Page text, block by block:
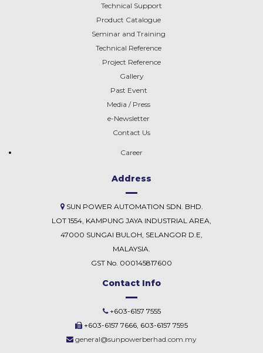
Technical Support
Product Catalogue
Seminar and Training
Technical Reference
Project Reference
Gallery
Past Event
Media / Press
e-Newsletter
Contact Us
Career
Address
SUN POWER AUTOMATION SDN. BHD.
LOT 1554, KAMPUNG JAYA INDUSTRIAL AREA,
47000 SUNGAI BULOH, SELANGOR D.E,
MALAYSIA.
GST No. 000145817600
Contact Info
+603-6157 7555
+603-6157 7666, 603-6157 7595
general@sunpowerberhad.com.my